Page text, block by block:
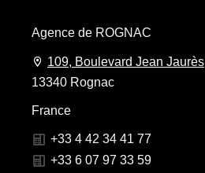
Agence de ROGNAC
109, Boulevard Jean Jaurès
13340 Rognac
France
+33 4 42 34 41 77
+33 6 07 97 33 59